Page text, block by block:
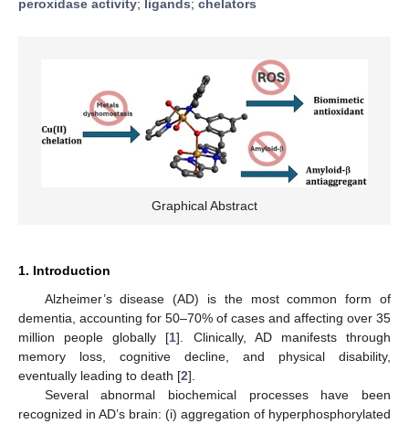
peroxidase activity; ligands; chelators
Graphical Abstract
1. Introduction
Alzheimer’s disease (AD) is the most common form of
dementia, accounting for 50–70% of cases and affecting over 35
million people globally [1]. Clinically, AD manifests through
memory loss, cognitive decline, and physical disability,
eventually leading to death [2].
Several abnormal biochemical processes have been
recognized in AD’s brain: (i) aggregation of hyperphosphorylated